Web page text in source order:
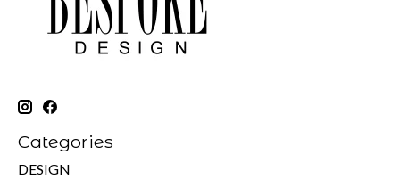
Categories
DESIGN